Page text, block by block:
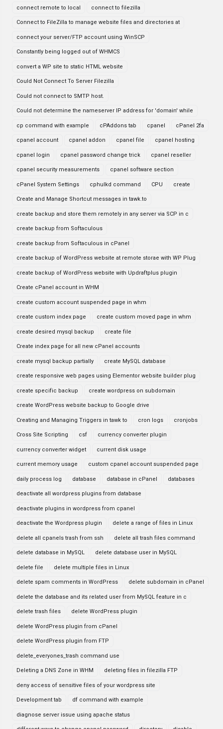
connect remote to local connect to filezilla
Connect to FileZilla to manage website files and directories at
connect your server/FTP account using WinSCP
Constantly being logged out of WHMCS
convert a WP site to static HTML website
Could Not Connect To Server Filezilla
Could not connect to SMTP host.
Could not determine the nameserver IP address for 'domain' while
cp command with example cPAddons tab cpanel cPanel 2fa
cpanel account cpanel addon cpanel file cpanel hosting
cpanel login cpanel password change trick cpanel reseller
cpanel security measurements cpanel software section
cPanel System Settings cphulkd command CPU create
Create and Manage Shortcut messages in tawk.to
create backup and store them remotely in any server via SCP in c
create backup from Softaculous
create backup from Softaculous in cPanel
create backup of WordPress website at remote storae with WP Plug
create backup of WordPress website with Updraftplus plugin
Create cPanel account in WHM
create custom account suspended page in whm
create custom index page create custom moved page in whm
create desired mysql backup create file
Create index page for all new cPanel accounts
create mysql backup partially create MySQL database
create responsive web pages using Elementor website builder plug
create specific backup create wordpress on subdomain
create WordPress website backup to Google drive
Creating and Managing Triggers in tawk to cron logs cronjobs
Cross Site Scripting csf currency converter plugin
currency converter widget current disk usage
current memory usage custom cpanel account suspended page
daily process log database database in cPanel databases
deactivate all wordpress plugins from database
deactivate plugins in wordpress from cpanel
deactivate the Wordpress plugin delete a range of files in Linux
delete all cpanels trash from ssh delete all trash files command
delete database in MySQL delete database user in MySQL
delete file delete multiple files in Linux
delete spam comments in WordPress delete subdomain in cPanel
delete the database and its related user from MySQL feature in c
delete trash files delete WordPress plugin
delete WordPress plugin from cPanel
delete WordPress plugin from FTP
delete_everyones_trash command use
Deleting a DNS Zone in WHM deleting files in filezilla FTP
deny access of sensitive files of your wordpress site
Development tab df command with example
diagnose server issue using apache status